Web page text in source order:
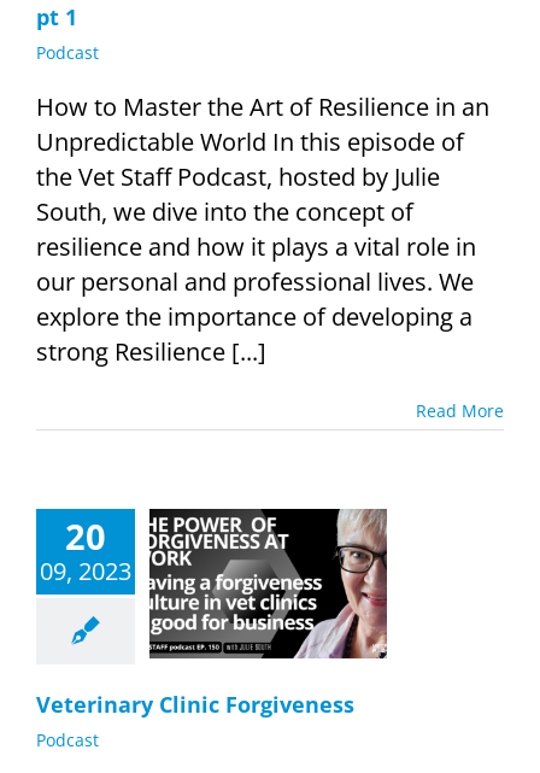
pt 1
Podcast
How to Master the Art of Resilience in an
Unpredictable World In this episode of
the Vet Staff Podcast, hosted by Julie
South, we dive into the concept of
resilience and how it plays a vital role in
our personal and professional lives. We
explore the importance of developing a
strong Resilience [...]
Read More
20
09, 2023
Clinic
Veterinary Clinic Forgiveness
Podcast